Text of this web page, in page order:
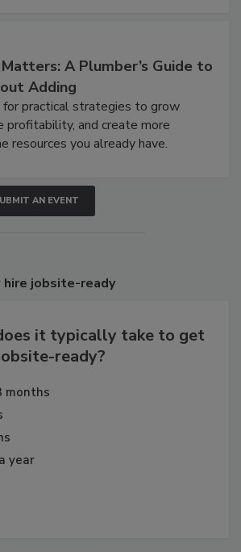
A Plumber’s Guide to
Adding
for practical strategies to grow
profitability, and create more
resources you already have.
AN EVENT
hire jobsite-ready
it typically take to get
ready?
months
year